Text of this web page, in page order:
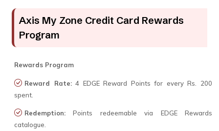
Axis My Zone Credit Card Rewards
Program
Rewards Program
Reward Rate:4 EDGE Reward Points for every Rs. 200
spent.
Redemption: Points redeemable via EDGE Rewards
catalogue.